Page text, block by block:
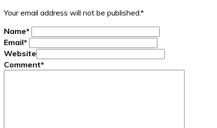
Your email address will not be published.*
Name*
Email*
Website
Comment*